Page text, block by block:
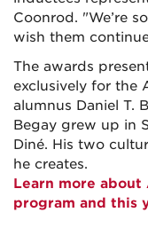
Coonrod. "We’re
wish them
The awards
exclusively for the
alumnus Daniel T.
Begay grew up in
Diné. His two
he creates.
Learn more about
program and this